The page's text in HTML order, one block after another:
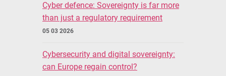
Cyber defence: Sovereignty is far more
than just a regulatory requirement
05 03 2026
Cybersecurity and digital sovereignty:
can Europe regain control?